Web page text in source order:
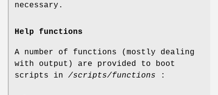
necessary.
Help functions
A number of functions (mostly dealing
with output) are provided to boot
scripts in /scripts/functions :